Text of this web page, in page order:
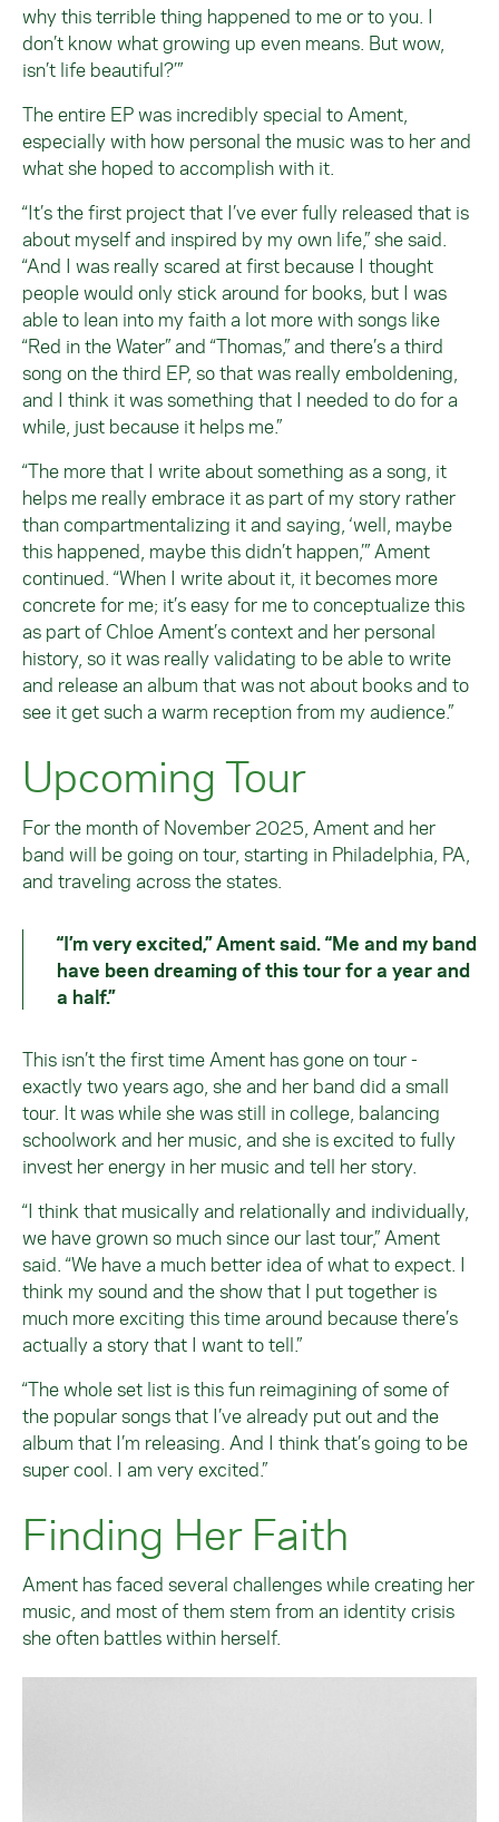
why this terrible thing happened to me or to you. I
don’t know what growing up even means. But wow,
isn’t life beautiful?’”
The entire EP was incredibly special to Ament,
especially with how personal the music was to her and
what she hoped to accomplish with it.
“It’s the first project that I’ve ever fully released that is
about myself and inspired by my own life,” she said.
“And I was really scared at first because I thought
people would only stick around for books, but I was
able to lean into my faith a lot more with songs like
“Red in the Water” and “Thomas,” and there’s a third
song on the third EP, so that was really emboldening,
and I think it was something that I needed to do for a
while, just because it helps me.”
“The more that I write about something as a song, it
helps me really embrace it as part of my story rather
than compartmentalizing it and saying, ‘well, maybe
this happened, maybe this didn’t happen,’” Ament
continued. “When I write about it, it becomes more
concrete for me; it’s easy for me to conceptualize this
as part of Chloe Ament’s context and her personal
history, so it was really validating to be able to write
and release an album that was not about books and to
see it get such a warm reception from my audience.”
Upcoming Tour
For the month of November 2025, Ament and her
band will be going on tour, starting in Philadelphia, PA,
and traveling across the states.
“I’m very excited,” Ament said. “Me and my band
have been dreaming of this tour for a year and
a half.”
This isn’t the first time Ament has gone on tour -
exactly two years ago, she and her band did a small
tour. It was while she was still in college, balancing
schoolwork and her music, and she is excited to fully
invest her energy in her music and tell her story.
“I think that musically and relationally and individually,
we have grown so much since our last tour,” Ament
said. “We have a much better idea of what to expect. I
think my sound and the show that I put together is
much more exciting this time around because there’s
actually a story that I want to tell.”
“The whole set list is this fun reimagining of some of
the popular songs that I’ve already put out and the
album that I’m releasing. And I think that’s going to be
super cool. I am very excited.”
Finding Her Faith
Ament has faced several challenges while creating her
music, and most of them stem from an identity crisis
she often battles within herself.